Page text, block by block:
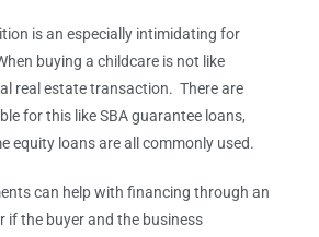
is an especially intimidating for
buying a childcare is not like
real estate transaction. There are
for this like SBA guarantee loans,
equity loans are all commonly used.
can help with financing through an
if the buyer and the business